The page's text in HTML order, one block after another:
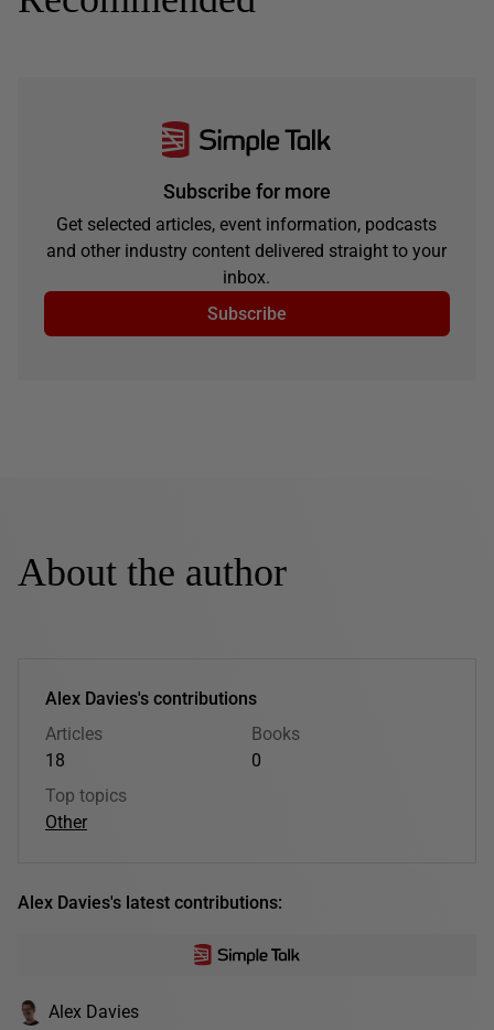
Subscribe for more
Get selected articles, event information, podcasts
and other industry content delivered straight to your
inbox.
Subscribe
About the author
Alex Davies's contributions
Articles
18
Books
0
Top topics
Other
Alex Davies's latest contributions:
Alex Davies